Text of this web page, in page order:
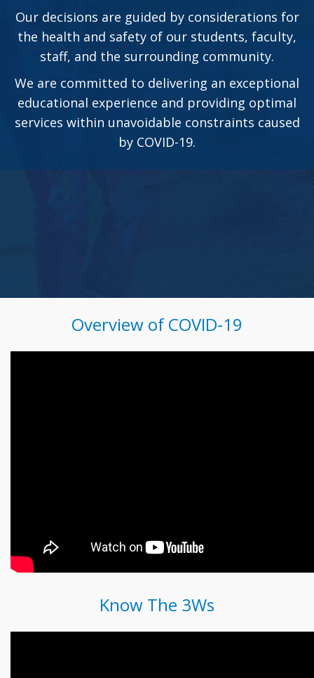
Our decisions are guided by considerations for
the health and safety of our students, faculty,
staff, and the surrounding community.
We are committed to delivering an exceptional
educational experience and providing optimal
services within unavoidable constraints caused
by COVID-19.
Overview of COVID-19
Know The 3Ws